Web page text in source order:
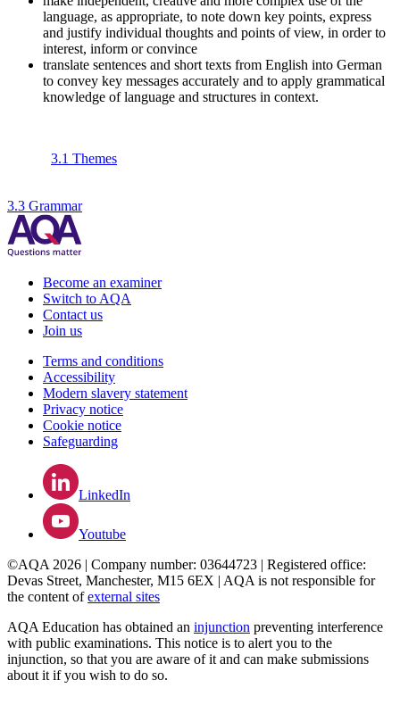
language, as appropriate, to note down key points, express
and justify individual thoughts and points of view, in order to
interest, inform or convince
translate sentences and short texts from English into German
to convey key messages accurately and to apply grammatical
knowledge of language and structures in context.
3.1 Themes
3.3 Grammar
Become an examiner
Switch to AQA
Contact us
Join us
Terms and conditions
Accessibility
Modern slavery statement
Privacy notice
Cookie notice
Safeguarding
LinkedIn
Youtube
©AQA 2026 | Company number: 03644723 | Registered office:
Devas Street, Manchester, M15 6EX | AQA is not responsible for
the content ofexternal sites
AQA Education has obtained an injunction preventing interference
with public examinations. This notice is to alert you to the
injunction, so that you are aware of it and can make submissions
about it if you wish to do so.